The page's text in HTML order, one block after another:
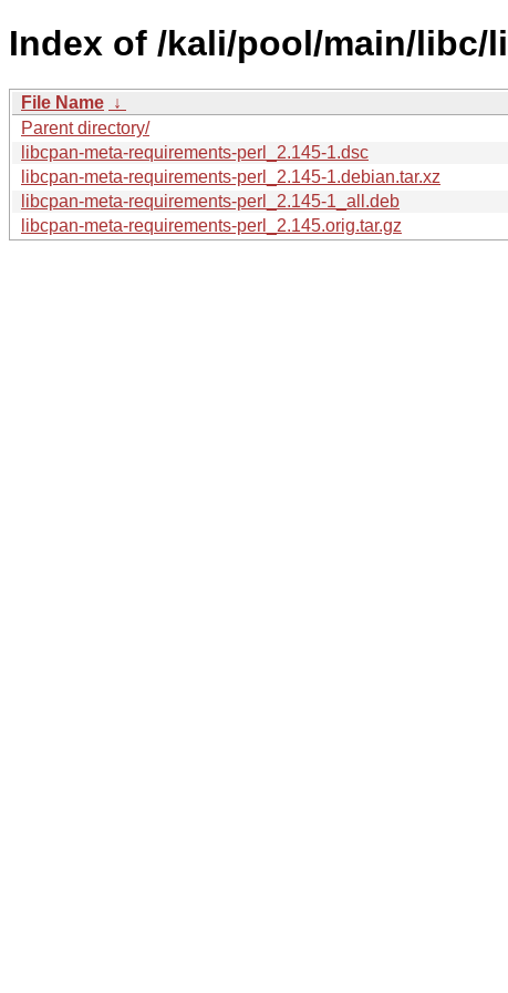
Index of /kali/pool/main/libc/
File Name ↓
Parent directory/
libcpan-meta-requirements-perl_2.145-1.dsc
libcpan-meta-requirements-perl_2.145-1.debian.tar.xz
libcpan-meta-requirements-perl_2.145-1_all.deb
libcpan-meta-requirements-perl_2.145.orig.tar.gz